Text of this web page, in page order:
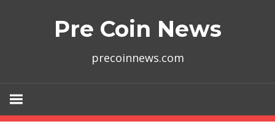
Pre Coin News
precoinnews.com